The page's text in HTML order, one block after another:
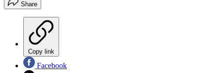
Share
Copy link
Facebook